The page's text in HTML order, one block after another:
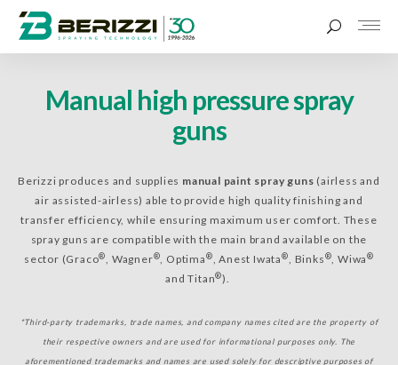
Manual high pressure spray
guns
Berizzi produces and supplies manual paint spray guns (airless and
air assisted-airless) able to provide high quality finishing and
transfer efficiency, while ensuring maximum user comfort. These
spray guns are compatible with the main brand available on the
sector (Graco®, Wagner®, Optima®, Anest Iwata®, Binks®, Wiwa®
and Titan®).
*Third-party trademarks, trade names, and company names cited are the property of
their respective owners and are used for informational purposes only. The
aforementioned trademarks and names are used solely for descriptive purposes of